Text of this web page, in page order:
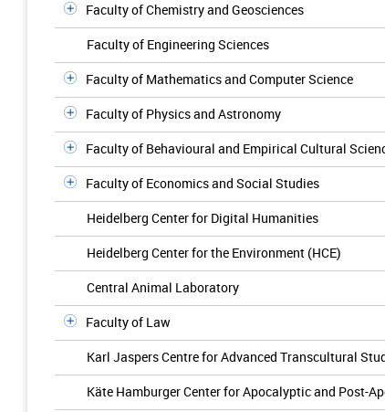
Faculty of Chemistry and Geosciences
Faculty of Engineering Sciences
Faculty of Mathematics and Computer Science
Faculty of Physics and Astronomy
Faculty of Behavioural and Empirical Cultural
Faculty of Economics and Social Studies
Heidelberg Center for Digital Humanities
Heidelberg Center for the Environment (HCE)
Central Animal Laboratory
Faculty of Law
Karl Jaspers Centre for Advanced Transcultural
Käte Hamburger Center for Apocalyptic and Post-